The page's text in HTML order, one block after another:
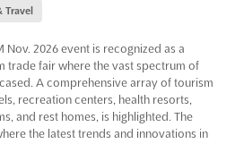
Travel
Nov. 2026 event is recognized as a
trade fair where the vast spectrum of
A comprehensive array of tourism
recreation centers, health resorts,
and rest homes, is highlighted. The
the latest trends and innovations in